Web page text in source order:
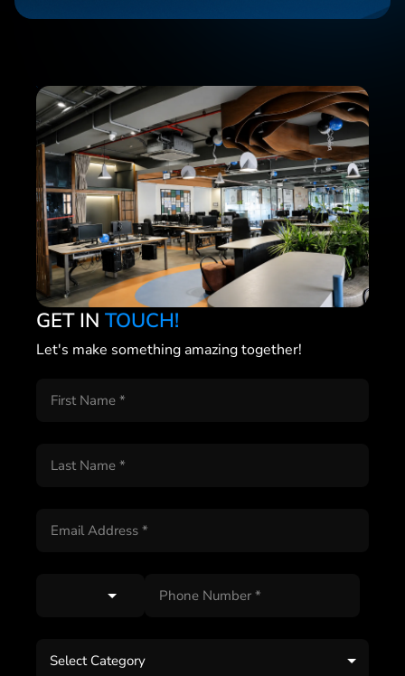
GET IN TOUCH!
Let's make something amazing together!
Select Category